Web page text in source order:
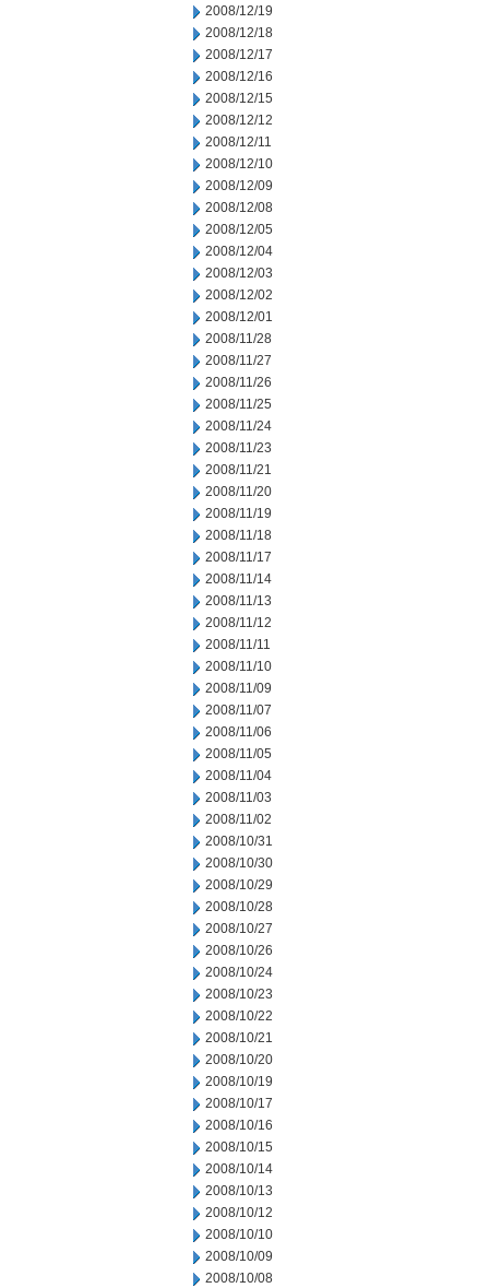
2008/12/19
2008/12/18
2008/12/17
2008/12/16
2008/12/15
2008/12/12
2008/12/11
2008/12/10
2008/12/09
2008/12/08
2008/12/05
2008/12/04
2008/12/03
2008/12/02
2008/12/01
2008/11/28
2008/11/27
2008/11/26
2008/11/25
2008/11/24
2008/11/23
2008/11/21
2008/11/20
2008/11/19
2008/11/18
2008/11/17
2008/11/14
2008/11/13
2008/11/12
2008/11/11
2008/11/10
2008/11/09
2008/11/07
2008/11/06
2008/11/05
2008/11/04
2008/11/03
2008/11/02
2008/10/31
2008/10/30
2008/10/29
2008/10/28
2008/10/27
2008/10/26
2008/10/24
2008/10/23
2008/10/22
2008/10/21
2008/10/20
2008/10/19
2008/10/17
2008/10/16
2008/10/15
2008/10/14
2008/10/13
2008/10/12
2008/10/10
2008/10/09
2008/10/08